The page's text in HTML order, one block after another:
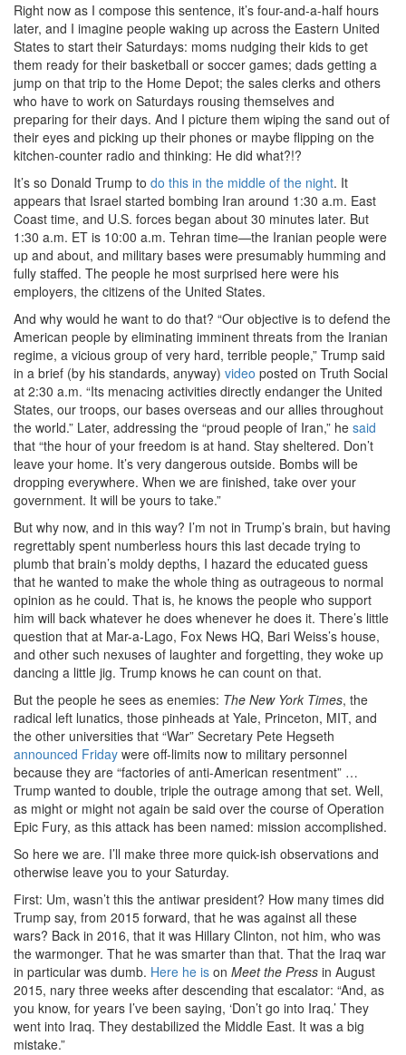
Right now as I compose this sentence, it’s four-and-a-half hours
later, and I imagine people waking up across the Eastern United
States to start their Saturdays: moms nudging their kids to get
them ready for their basketball or soccer games; dads getting a
jump on that trip to the Home Depot; the sales clerks and others
who have to work on Saturdays rousing themselves and
preparing for their days. And I picture them wiping the sand out of
their eyes and picking up their phones or maybe flipping on the
kitchen-counter radio and thinking: He did what?!?
It’s so Donald Trump to do this in the middle of the night. It
appears that Israel started bombing Iran around 1:30 a.m. East
Coast time, and U.S. forces began about 30 minutes later. But
1:30 a.m. ET is 10:00 a.m. Tehran time—the Iranian people were
up and about, and military bases were presumably humming and
fully staffed. The people he most surprised here were his
employers, the citizens of the United States.
And why would he want to do that? “Our objective is to defend the
American people by eliminating imminent threats from the Iranian
regime, a vicious group of very hard, terrible people,” Trump said
in a brief (by his standards, anyway) video posted on Truth Social
at 2:30 a.m. “Its menacing activities directly endanger the United
States, our troops, our bases overseas and our allies throughout
the world.” Later, addressing the “proud people of Iran,” he said
that “the hour of your freedom is at hand. Stay sheltered. Don’t
leave your home. It’s very dangerous outside. Bombs will be
dropping everywhere. When we are finished, take over your
government. It will be yours to take.”
But why now, and in this way? I’m not in Trump’s brain, but having
regrettably spent numberless hours this last decade trying to
plumb that brain’s moldy depths, I hazard the educated guess
that he wanted to make the whole thing as outrageous to normal
opinion as he could. That is, he knows the people who support
him will back whatever he does whenever he does it. There’s little
question that at Mar-a-Lago, Fox News HQ, Bari Weiss’s house,
and other such nexuses of laughter and forgetting, they woke up
dancing a little jig. Trump knows he can count on that.
But the people he sees as enemies: The New York Times, the
radical left lunatics, those pinheads at Yale, Princeton, MIT, and
the other universities that “War” Secretary Pete Hegseth
announced Friday were off-limits now to military personnel
because they are “factories of anti-American resentment” …
Trump wanted to double, triple the outrage among that set. Well,
as might or might not again be said over the course of Operation
Epic Fury, as this attack has been named: mission accomplished.
So here we are. I’ll make three more quick-ish observations and
otherwise leave you to your Saturday.
First: Um, wasn’t this the antiwar president? How many times did
Trump say, from 2015 forward, that he was against all these
wars? Back in 2016, that it was Hillary Clinton, not him, who was
the warmonger. That he was smarter than that. That the Iraq war
in particular was dumb. Here he is on Meet the Press in August
2015, nary three weeks after descending that escalator: “And, as
you know, for years I’ve been saying, ‘Don’t go into Iraq.’ They
went into Iraq. They destabilized the Middle East. It was a big
mistake.”